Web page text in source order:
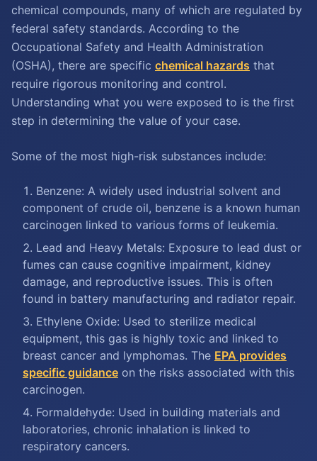
chemical compounds, many of which are regulated by
federal safety standards. According to the
Occupational Safety and Health Administration
(OSHA), there are specific chemical hazards that
require rigorous monitoring and control.
Understanding what you were exposed to is the first
step in determining the value of your case.
Some of the most high-risk substances include:
Benzene: A widely used industrial solvent and
component of crude oil, benzene is a known human
carcinogen linked to various forms of leukemia.
Lead and Heavy Metals: Exposure to lead dust or
fumes can cause cognitive impairment, kidney
damage, and reproductive issues. This is often
found in battery manufacturing and radiator repair.
Ethylene Oxide: Used to sterilize medical
equipment, this gas is highly toxic and linked to
breast cancer and lymphomas. The EPA provides
specific guidance on the risks associated with this
carcinogen.
Formaldehyde: Used in building materials and
laboratories, chronic inhalation is linked to
respiratory cancers.